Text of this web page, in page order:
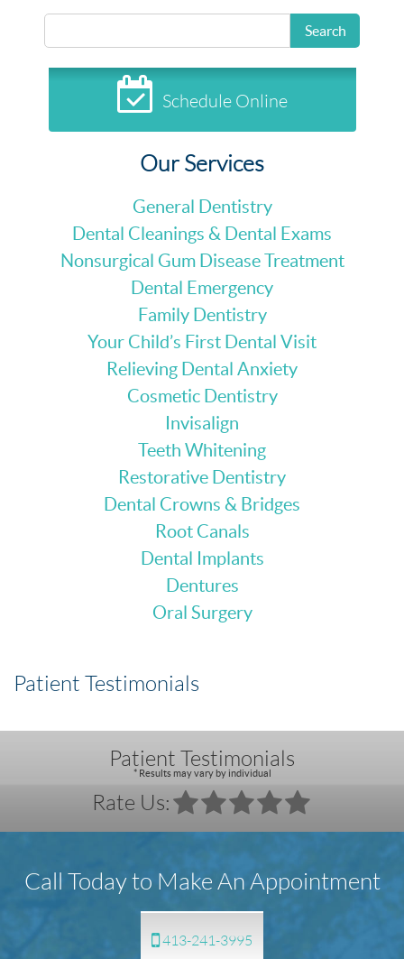
Search
Schedule Online
Our Services
General Dentistry
Dental Cleanings & Dental Exams
Nonsurgical Gum Disease Treatment
Dental Emergency
Family Dentistry
Your Child’s First Dental Visit
Relieving Dental Anxiety
Cosmetic Dentistry
Invisalign
Teeth Whitening
Restorative Dentistry
Dental Crowns & Bridges
Root Canals
Dental Implants
Dentures
Oral Surgery
Patient Testimonials
Patient Testimonials
* Results may vary by individual
Rate Us:
Call Today to Make An Appointment
413-241-3995